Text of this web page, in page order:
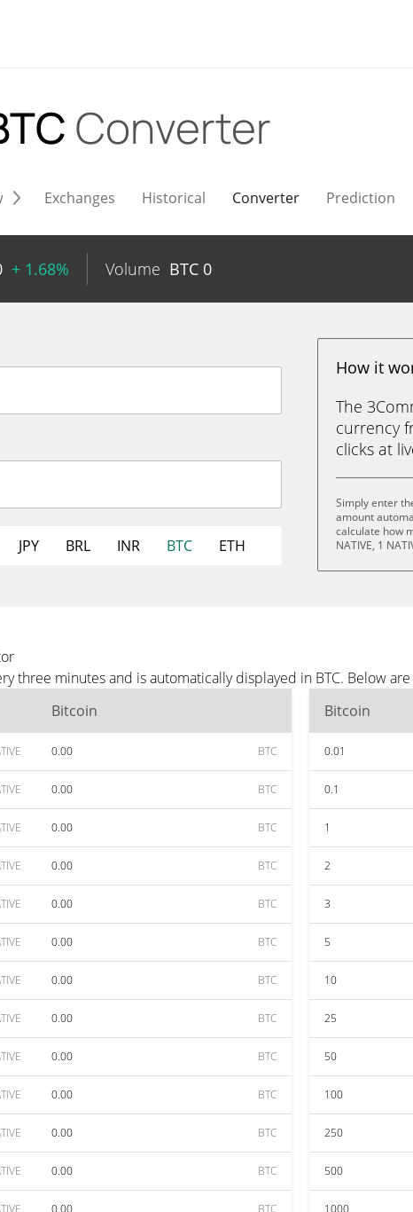
Converter
Exchanges Historical Converter Prediction
+ 1.68% Volume BTC 0
JPY BRL INR BTC ETH
How it
The
currency
clicks at
Simply enter
amount
calculate how
NATIVE, 1
three minutes and is automatically displayed in BTC. Below
Bitcoin
0.00 BTC
0.00 BTC
0.00 BTC
0.00 BTC
0.00 BTC
0.00 BTC
0.00 BTC
0.00 BTC
0.00 BTC
0.00 BTC
0.00 BTC
0.00 BTC
0.00 BTC
Bitcoin
0.01
0.1
1
2
3
5
10
25
50
100
250
500
1000